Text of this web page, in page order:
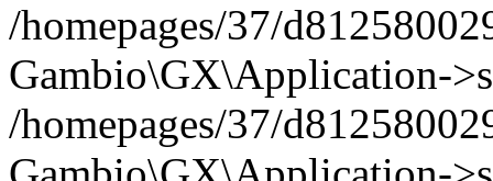
/homepages/37/
Gambio\GX\Application-
/homepages/37/